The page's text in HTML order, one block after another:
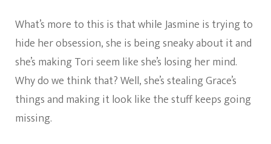
What’s more to this is that while Jasmine is trying to
hide her obsession, she is being sneaky about it and
she’s making Tori seem like she’s losing her mind.
Why do we think that? Well, she’s stealing Grace’s
things and making it look like the stuff keeps going
missing.